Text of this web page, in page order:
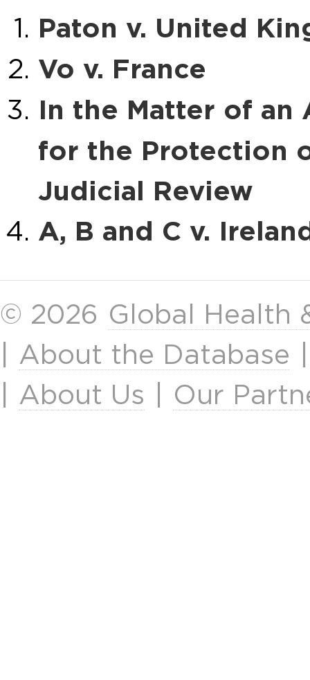
Paton v. United
Vo v. France
In the Matter of
for the Protection
Judicial Review
A, B and C v.
© 2026 Global Health
About the Database
About Us Our